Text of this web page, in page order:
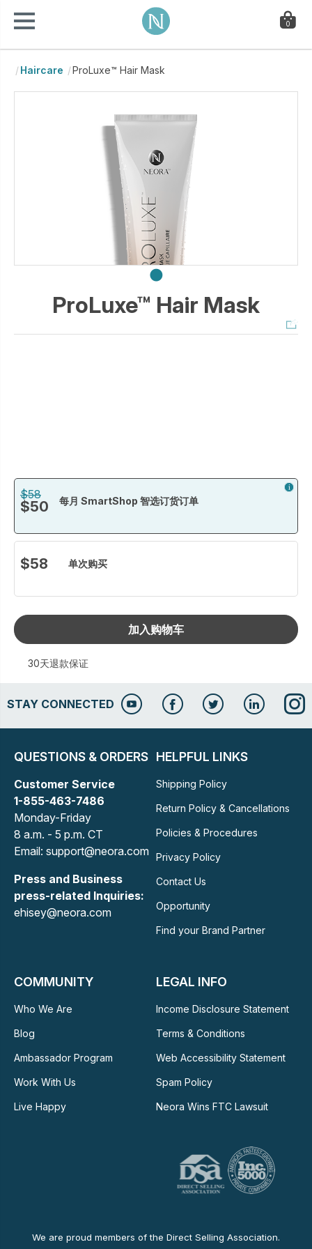
0
Haircare ProLuxe™ Hair Mask
ProLuxe™ Hair Mask
$58
$50 每月 SmartShop 智选订货订单
$58 单次购买
加入购物车
30天退款保证
STAY CONNECTED
QUESTIONS & ORDERS
Customer Service
1-855-463-7486
Monday-Friday
8 a.m. - 5 p.m. CT
Email: support@neora.com
Press and Business
press-related Inquiries:
ehisey@neora.com
HELPFUL LINKS
Shipping Policy
Return Policy & Cancellations
Policies & Procedures
Privacy Policy
Contact Us
Opportunity
Find your Brand Partner
COMMUNITY
Who We Are
Blog
Ambassador Program
Work With Us
Live Happy
LEGAL INFO
Income Disclosure Statement
Terms & Conditions
Web Accessibility Statement
Spam Policy
Neora Wins FTC Lawsuit
We are proud members of the Direct Selling Association.